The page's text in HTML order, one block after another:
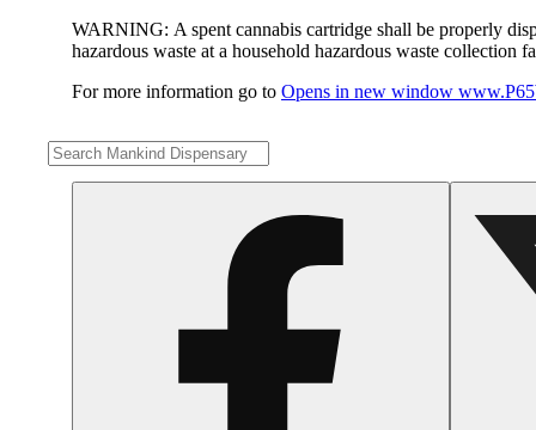
WARNING: A spent cannabis cartridge shall be properly
hazardous waste at a household hazardous waste collection
For more information go to Opens in new window
Share